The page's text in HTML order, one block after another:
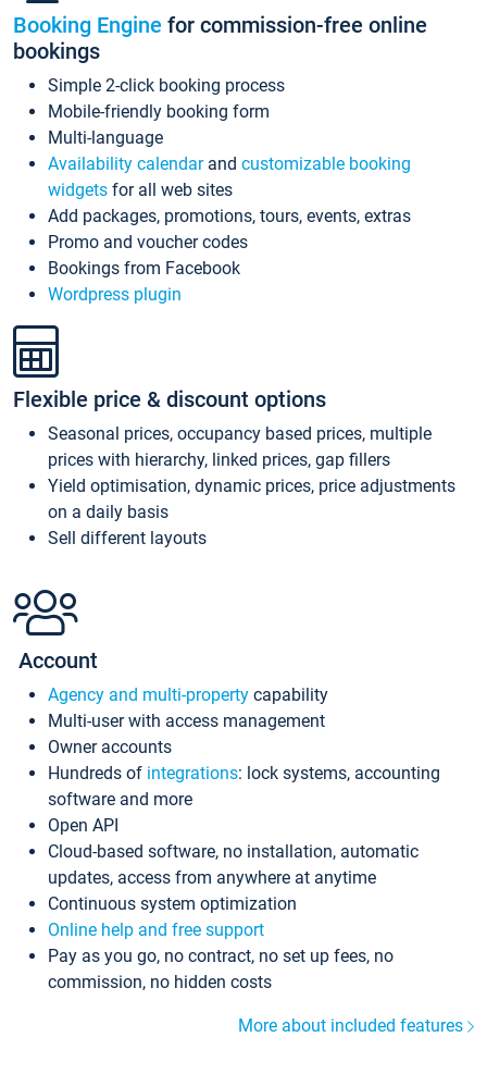
Booking Engine for commission-free online
bookings
Simple 2-click booking process
Mobile-friendly booking form
Multi-language
Availability calendarand customizable booking
widgets for all web sites
Add packages, promotions, tours, events, extras
Promo and voucher codes
Bookings from Facebook
Wordpress plugin
Flexible price & discount options
Seasonal prices, occupancy based prices, multiple
prices with hierarchy, linked prices, gap fillers
Yield optimisation, dynamic prices, price adjustments
on a daily basis
Sell different layouts
Account
Agency and multi-property capability
Multi-user with access management
Owner accounts
Hundreds of integrations: lock systems, accounting
software and more
Open API
Cloud-based software, no installation, automatic
updates, access from anywhere at anytime
Continuous system optimization
Online help and free support
Pay as you go, no contract, no set up fees, no
commission, no hidden costs
More about included features